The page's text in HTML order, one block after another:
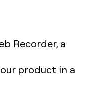
Recorder, a
product in a